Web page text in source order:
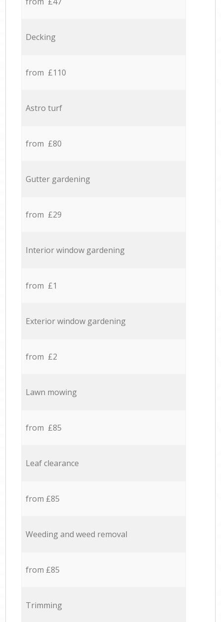
Decking
from £110
Astro turf
from £80
Gutter gardening
from £29
Interior window gardening
from £1
Exterior window gardening
from £2
Lawn mowing
from £85
Leaf clearance
from £85
Weeding and weed removal
from £85
Trimming